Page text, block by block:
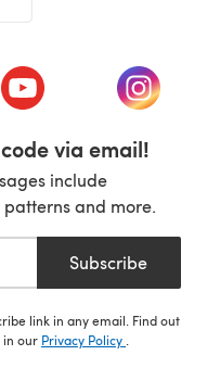
tab)
(opens in a new tab)
(opens
via email!
include
and more.
Subscribe
link in any email. Find out
in our Privacy Policy